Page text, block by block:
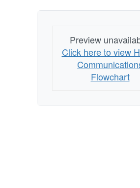
Preview
Click here to view
Flowchart